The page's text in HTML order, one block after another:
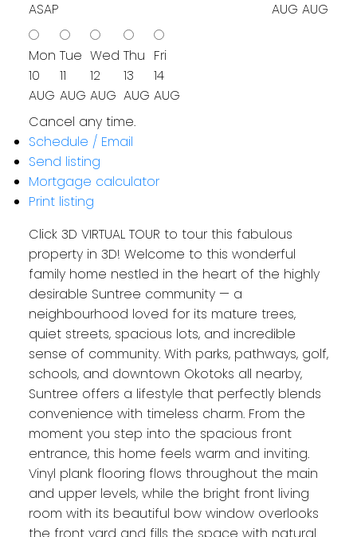
ASAP AUG AUG
Mon
10
AUG
Tue
11
AUG
Wed
12
AUG
Thu
13
AUG
Fri
14
AUG
Cancel any time.
Schedule / Email
Send listing
Mortgage calculator
Print listing
Click 3D VIRTUAL TOUR to tour this fabulous
property in 3D! Welcome to this wonderful
family home nestled in the heart of the highly
desirable Suntree community — a
neighbourhood loved for its mature trees,
quiet streets, spacious lots, and incredible
sense of community. With parks, pathways, golf,
schools, and downtown Okotoks all nearby,
Suntree offers a lifestyle that perfectly blends
convenience with timeless charm. From the
moment you step into the spacious front
entrance, this home feels warm and inviting.
Vinyl plank flooring flows throughout the main
and upper levels, while the bright front living
room with its beautiful bow window overlooks
the front yard and fills the space with natural